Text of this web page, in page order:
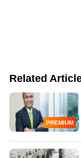
Related
PREMIUM